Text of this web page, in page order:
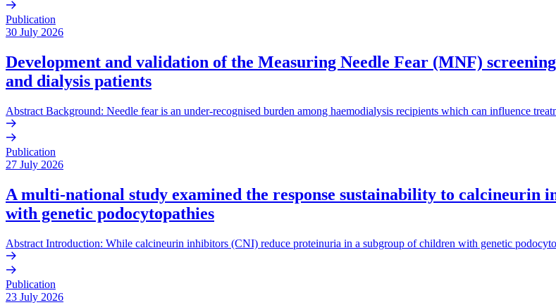
Publication
30 July 2026
Development and validation of the Measuring Needle Fear (MNF)
and dialysis patients
Abstract Background: Needle fear is an under-recognised burden among haemodialysis recipients which can influence
Publication
27 July 2026
A multi-national study examined the response sustainability to
with genetic podocytopathies
Abstract Introduction: While calcineurin inhibitors (CNI) reduce proteinuria in a subgroup of children with genetic
Publication
23 July 2026